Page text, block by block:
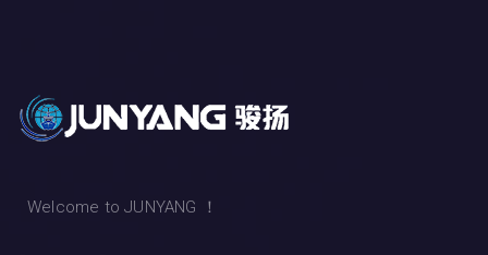
Welcome to JUNYANG ！